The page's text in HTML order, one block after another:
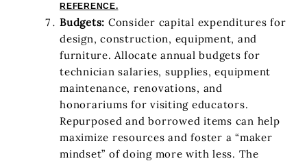
REFERENCE.
Budgets: Consider capital expenditures for
design, construction, equipment, and
furniture. Allocate annual budgets for
technician salaries, supplies, equipment
maintenance, renovations, and
honorariums for visiting educators.
Repurposed and borrowed items can help
maximize resources and foster a “maker
mindset” of doing more with less. The